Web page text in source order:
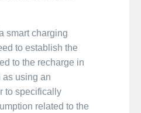
smart charging
to establish the
to the recharge in
as using an
to specifically
related to the